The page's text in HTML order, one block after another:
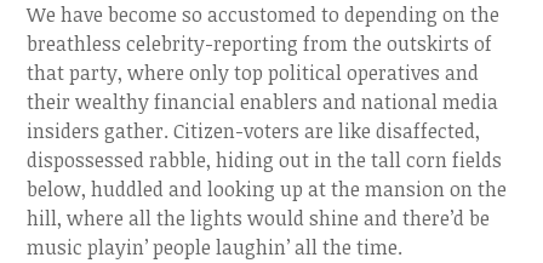
We have become so accustomed to depending on the
breathless celebrity-reporting from the outskirts of
that party, where only top political operatives and
their wealthy financial enablers and national media
insiders gather. Citizen-voters are like disaffected,
dispossessed rabble, hiding out in the tall corn fields
below, huddled and looking up at the mansion on the
hill, where all the lights would shine and there’d be
music playin’ people laughin’ all the time.